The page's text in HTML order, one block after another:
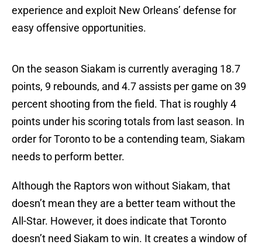
experience and exploit New Orleans’ defense for
easy offensive opportunities.
On the season Siakam is currently averaging 18.7
points, 9 rebounds, and 4.7 assists per game on 39
percent shooting from the field. That is roughly 4
points under his scoring totals from last season. In
order for Toronto to be a contending team, Siakam
needs to perform better.
Although the Raptors won without Siakam, that
doesn’t mean they are a better team without the
All-Star. However, it does indicate that Toronto
doesn’t need Siakam to win. It creates a window of